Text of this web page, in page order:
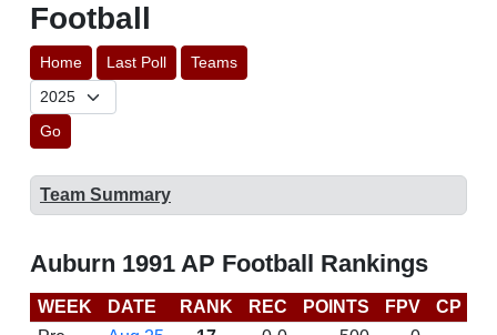
Football
Home Last Poll Teams
Go
Team Summary
Auburn 1991 AP Football Rankings
WEEK DATE RANK REC POINTS FPV CP